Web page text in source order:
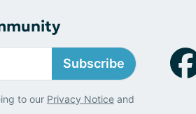
Subscribe
to our Privacy Notice and